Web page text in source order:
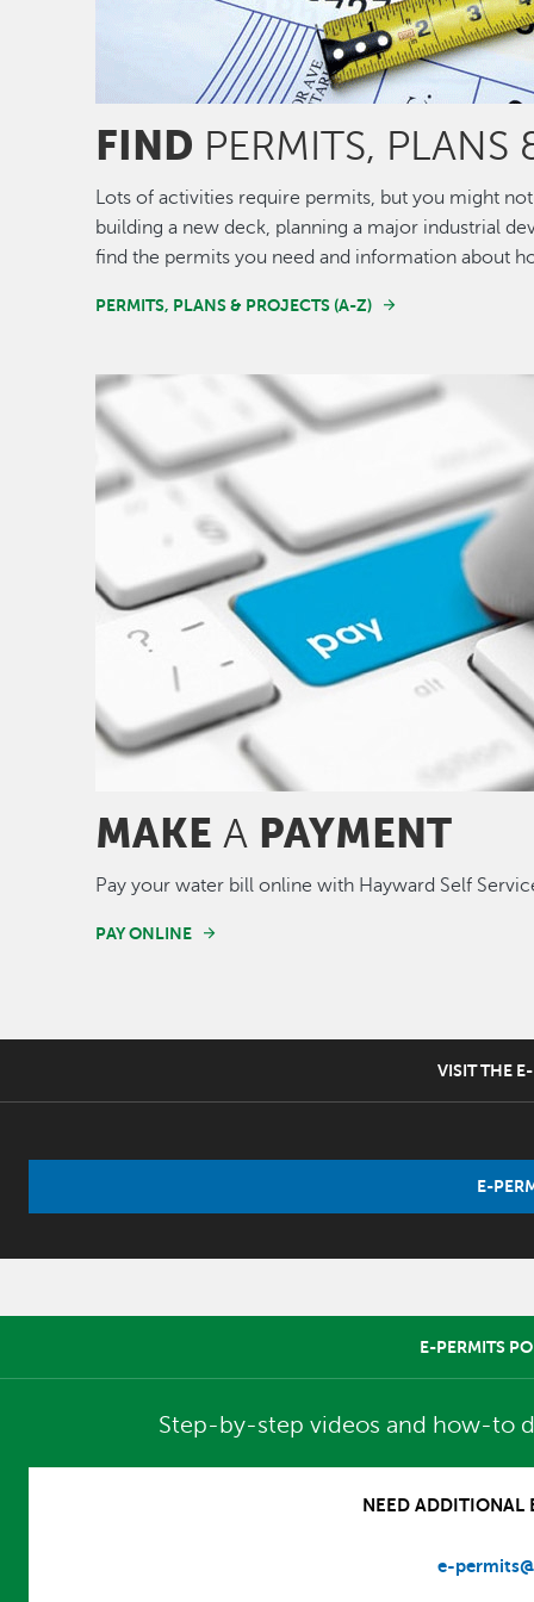
FIND PERMITS, PLANS
Lots of activities require permits, but you might
building a new deck, planning a major industrial
find the permits you need and information about
PERMITS, PLANS & PROJECTS (A-Z)
Image
MAKE A PAYMENT
Pay your water bill online with Hayward Self
PAY ONLINE
VISIT THE
E-
E-PERMITS
Step-by-step videos and how-to
NEED ADDITIONAL
e-